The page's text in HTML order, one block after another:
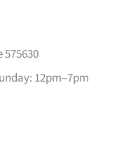
575630
12pm–7pm